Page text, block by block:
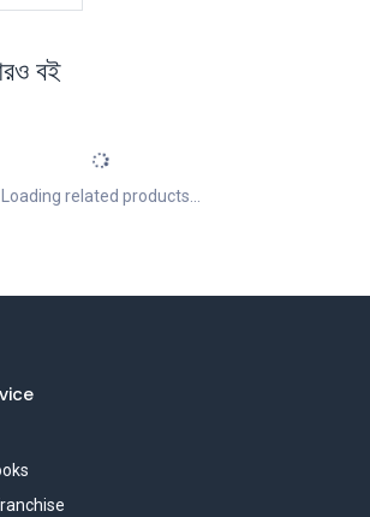
বই
Loading related products...